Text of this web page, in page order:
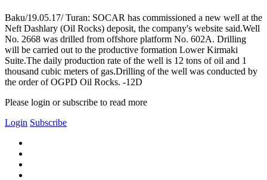
Baku/19.05.17/ Turan: SOCAR has commissioned a new well at the
Neft Dashlary (Oil Rocks) deposit, the company's website said.Well
No. 2668 was drilled from offshore platform No. 602A. Drilling
will be carried out to the productive formation Lower Kirmaki
Suite.The daily production rate of the well is 12 tons of oil and 1
thousand cubic meters of gas.Drilling of the well was conducted by
the order of OGPD Oil Rocks. -12D
Please login or subscribe to read more
Login Subscribe